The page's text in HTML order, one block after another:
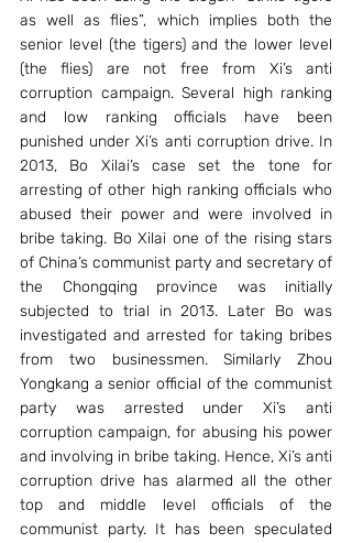
as well as flies”, which implies both the
senior level (the tigers) and the lower level
(the flies) are not free from Xi’s anti
corruption campaign. Several high ranking
and low ranking officials have been
punished under Xi’s anti corruption drive. In
2013, Bo Xilai’s case set the tone for
arresting of other high ranking officials who
abused their power and were involved in
bribe taking. Bo Xilai one of the rising stars
of China’s communist party and secretary of
the Chongqing province was initially
subjected to trial in 2013. Later Bo was
investigated and arrested for taking bribes
from two businessmen. Similarly Zhou
Yongkang a senior official of the communist
party was arrested under Xi’s anti
corruption campaign, for abusing his power
and involving in bribe taking. Hence, Xi’s anti
corruption drive has alarmed all the other
top and middle level officials of the
communist party. It has been speculated